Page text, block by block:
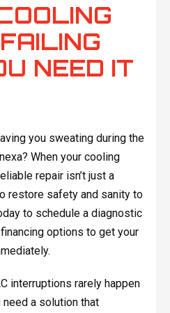
NEED IT
you sweating during the
When your cooling
repair isn’t just a
restore safety and sanity to
to schedule a diagnostic
options to get your
interruptions rarely happen
need a solution that